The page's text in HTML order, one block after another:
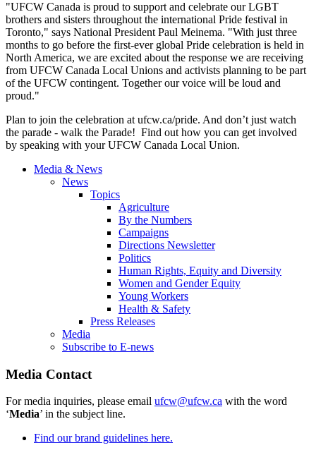
"UFCW Canada is proud to support and celebrate our LGBT
brothers and sisters throughout the international Pride festival in
Toronto," says National President Paul Meinema. "With just three
months to go before the first-ever global Pride celebration is held in
North America, we are excited about the response we are receiving
from UFCW Canada Local Unions and activists planning to be part
of the UFCW contingent. Together our voice will be loud and
proud."
Plan to join the celebration at ufcw.ca/pride. And don’t just watch
the parade - walk the Parade! Find out how you can get involved
by speaking with your UFCW Canada Local Union.
Media & News
News
Topics
Agriculture
By the Numbers
Campaigns
Directions Newsletter
Politics
Human Rights, Equity and Diversity
Women and Gender Equity
Young Workers
Health & Safety
Press Releases
Media
Subscribe to E-news
Media Contact
For media inquiries, please email ufcw@ufcw.ca with the word
‘Media’ in the subject line.
Find our brand guidelines here.